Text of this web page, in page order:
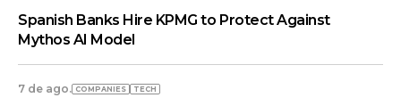
Spanish Banks Hire KPMG to Protect Against
Mythos AI Model
7 de ago. COMPANIES TECH